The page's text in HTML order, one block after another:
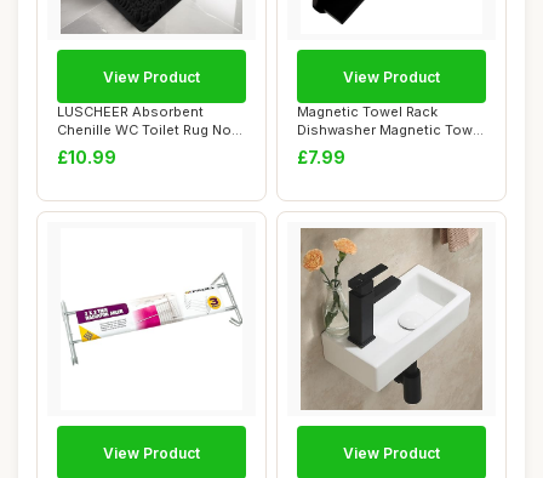
LUSCHEER Absorbent
Chenille WC Toilet Rug Non-
Slip U Shape P...
£10.99
View Product
Magnetic Towel Rack
Dishwasher Magnetic Towel
Holder Fridge ...
£7.99
View Product
View Product View Product